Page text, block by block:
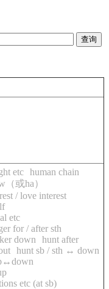
etc human chain
（或ha）
/ love interest
etc
for / after sth
down
hunt after
hunt sb / sth ↔ down
etc (at sb)